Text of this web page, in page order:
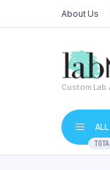
About Us
Custom Lab
ALL